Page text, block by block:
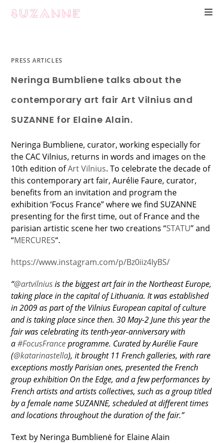
PRESS ARTICLES
Neringa Bumbliene talks about the
contemporary art fair Art Vilnius and
SUZANNE for Elaine Alain.
Neringa Bumbliene, curator, working especially for
the CAC Vilnius, returns in words and images on the
10th edition ofArt Vilnius. To celebrate the decade of
this contemporary art fair, Aurélie Faure, curator,
benefits from an invitation and program the
exhibition ‘Focus France” where we find SUZANNE
presenting for the first time, out of France and the
parisian artistic scene her two creations “STATU” and
“MERCURES“.
https://www.instagram.com/p/Bz0iiz4IyBS/
“@artvilniusis the biggest art fair in the Northeast Europe,
taking place in the capital of Lithuania. It was established
in 2009 as part of the Vilnius European capital of culture
and is taking place since then. 30 May-2 June this year the
fair was celebrating its tenth-year-anniversary with
a#FocusFranceprogramme. Curated by Aurélie Faure
(@katarinastella), it brought 11 French galleries, with rare
exceptions mostly Parisian ones, presented the French
group exhibition On the Edge, and a few performances by
French artists and artists collectives, such as a group titled
by a female name SUZANNE, scheduled at different times
and locations throughout the duration of the fair.”
Text by Neringa Bumblienė for Elaine Alain